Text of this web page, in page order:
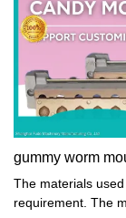
gummy worm
The materials used in
requirement. The